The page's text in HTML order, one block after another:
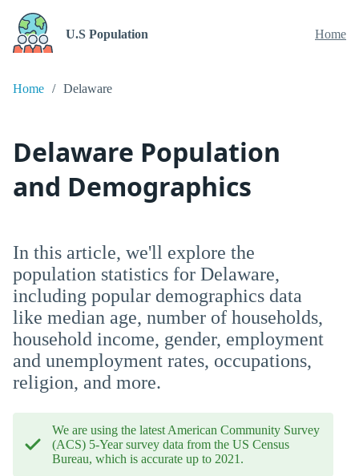
U.S Population Home
Home Delaware
Delaware Population
and Demographics
In this article, we'll explore the
population statistics for Delaware,
including popular demographics data
like median age, number of households,
household income, gender, employment
and unemployment rates, occupations,
religion, and more.
We are using the latest American Community Survey
(ACS) 5-Year survey data from the US Census
Bureau, which is accurate up to 2021.